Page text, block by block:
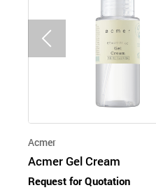
Acmer
Acmer Gel Cream
Request for Quotation